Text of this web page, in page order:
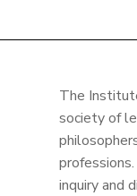
The
society of
inquiry and